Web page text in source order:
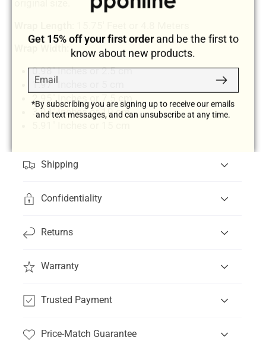
Get 15% off your first orderand be the first to
know about new products.
*By subscribing you are signing up to receive our emails
and text messages, and can unsubscribe at any time.
0.98" Inches or 2.5 cm
1.97" Inches or 5 cm
2.95" Inches or 7.5 cm
3.94" Inches or 10 cm
Shipping
Confidentiality
Returns
Warranty
Trusted Payment
Price-Match Guarantee